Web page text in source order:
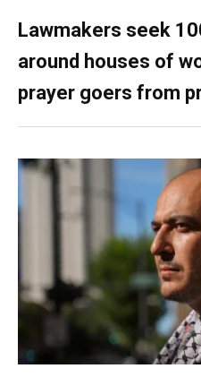
Lawmakers seek
around houses of
prayer goers from